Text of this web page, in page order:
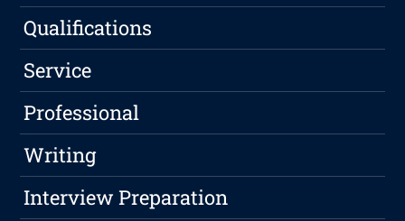
Qualifications
Service
Professional
Writing
Interview Preparation